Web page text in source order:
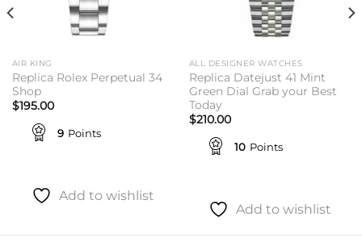
AIR KING
Replica Rolex Perpetual 34
Shop
$195.00
9 Points
Add to wishlist
ALL DESIGNER WATCHES
Replica Datejust 41 Mint
Green Dial Grab your Best
Today
$210.00
10 Points
Add to wishlist